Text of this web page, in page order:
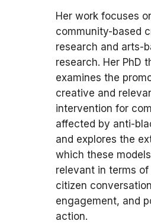
Her work focuses
community-based
research and arts-
research. Her PhD
examines the
creative and
intervention for
affected by anti-
and explores the
which these
relevant in terms of
citizen
engagement, and
action.